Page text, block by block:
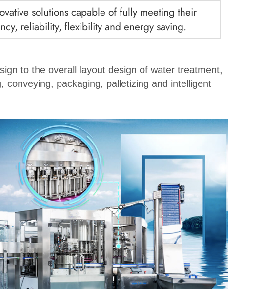
solutions capable of fully meeting their
reliability, flexibility and energy saving.
to the overall layout design of water treatment,
packaging, palletizing and intelligent